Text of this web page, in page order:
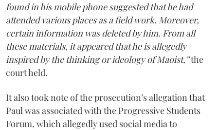
found in his mobile phone suggested that he had
attended various places as a field work. Moreover,
certain information was deleted by him. From all
these materials, it appeared that he is allegedly
inspired by the thinking or ideology of Maoist,”the
court held.
It also took note of the prosecution’s allegation that
Paul was associated with the Progressive Students
Forum, which allegedly used social media to